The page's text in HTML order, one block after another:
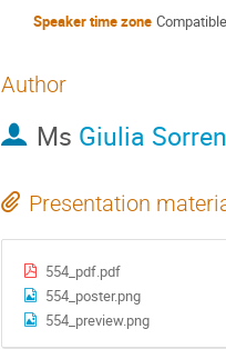
Speaker time zone
Author
Ms Giulia
Presentation
554_pdf.pdf
554_poster.png
554_preview.png